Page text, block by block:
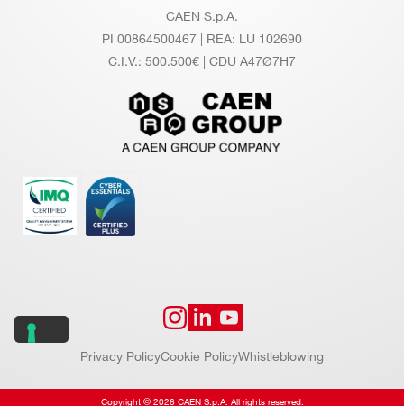
CAEN S.p.A.
PI 00864500467 | REA: LU 102690
C.I.V.: 500.500€ | CDU A47Ø7H7
Privacy PolicyCookie PolicyWhistleblowing
Copyright © 2026 CAEN S.p.A. All rights reserved.